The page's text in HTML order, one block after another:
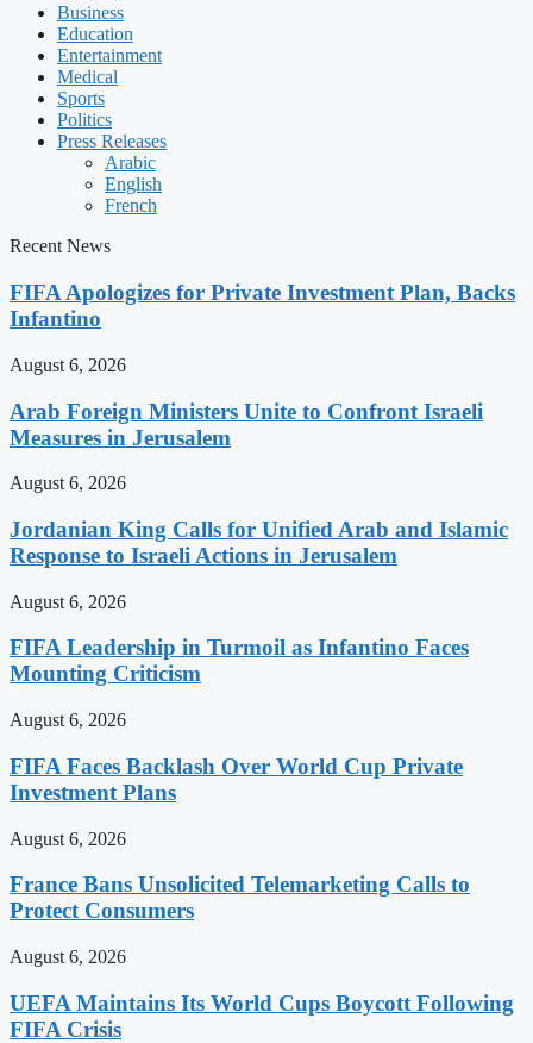
Business
Education
Entertainment
Medical
Sports
Politics
Press Releases
Arabic
English
French
Recent News
FIFA Apologizes for Private Investment Plan, Backs
Infantino
August 6, 2026
Arab Foreign Ministers Unite to Confront Israeli
Measures in Jerusalem
August 6, 2026
Jordanian King Calls for Unified Arab and Islamic
Response to Israeli Actions in Jerusalem
August 6, 2026
FIFA Leadership in Turmoil as Infantino Faces
Mounting Criticism
August 6, 2026
FIFA Faces Backlash Over World Cup Private
Investment Plans
August 6, 2026
France Bans Unsolicited Telemarketing Calls to
Protect Consumers
August 6, 2026
UEFA Maintains Its World Cups Boycott Following
FIFA Crisis